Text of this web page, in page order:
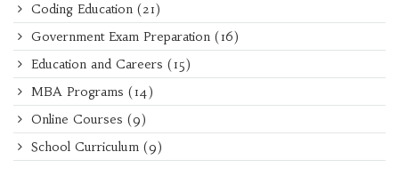
Coding Education (21)
Government Exam Preparation (16)
Education and Careers (15)
MBA Programs (14)
Online Courses (9)
School Curriculum (9)